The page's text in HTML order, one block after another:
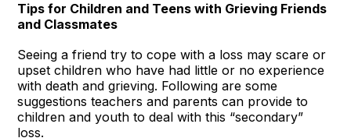
Tips for Children and Teens with Grieving Friends
and Classmates
Seeing a friend try to cope with a loss may scare or
upset children who have had little or no experience
with death and grieving. Following are some
suggestions teachers and parents can provide to
children and youth to deal with this “secondary”
loss.